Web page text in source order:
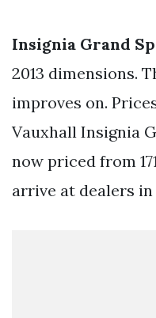
Insignia Grand
2013 dimensions.
improves on.
Vauxhall Insignia
now priced from
arrive at dealers in